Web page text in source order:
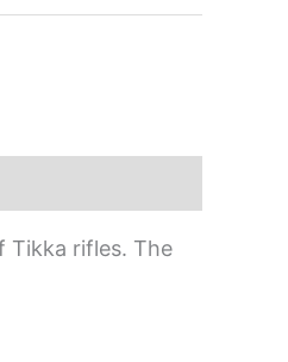
Tikka rifles. The